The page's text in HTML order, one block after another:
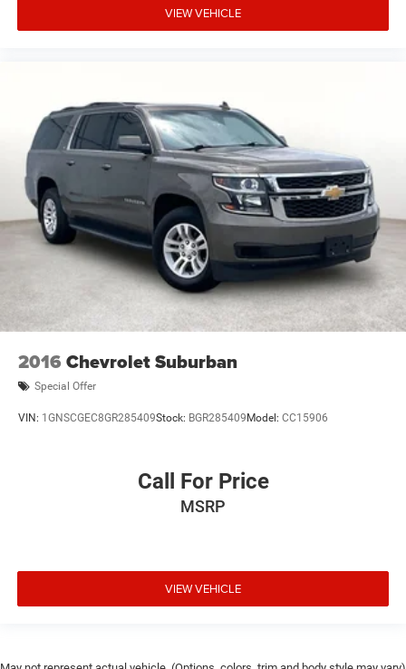
VIEW VEHICLE
2016 Chevrolet Suburban
Special Offer
VIN: 1GNSCGEC8GR285409Stock: BGR285409 Model: CC15906
Call For Price
MSRP
VIEW VEHICLE